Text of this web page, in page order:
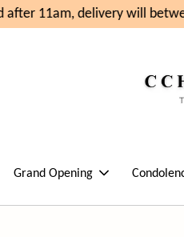
11am, delivery will
Grand Opening